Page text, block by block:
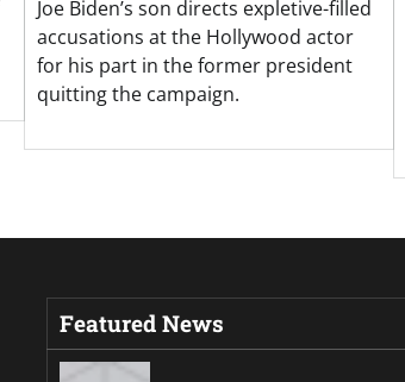
Joe Biden’s son directs expletive-filled
accusations at the Hollywood actor
for his part in the former president
quitting the campaign.
Featured News